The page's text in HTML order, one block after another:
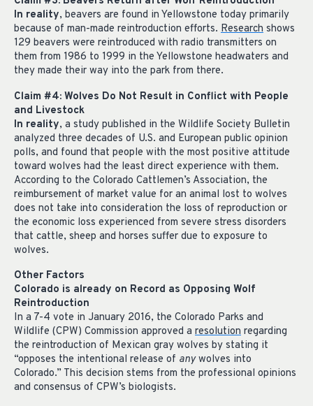
In reality, beavers are found in Yellowstone today primarily
because of man-made reintroduction efforts. Research shows
129 beavers were reintroduced with radio transmitters on
them from 1986 to 1999 in the Yellowstone headwaters and
they made their way into the park from there.
Claim #4: Wolves Do Not Result in Conflict with People
and Livestock
In reality, a study published in the Wildlife Society Bulletin
analyzed three decades of U.S. and European public opinion
polls, and found that people with the most positive attitude
toward wolves had the least direct experience with them.
According to the Colorado Cattlemen’s Association, the
reimbursement of market value for an animal lost to wolves
does not take into consideration the loss of reproduction or
the economic loss experienced from severe stress disorders
that cattle, sheep and horses suffer due to exposure to
wolves.
Other Factors
Colorado is already on Record as Opposing Wolf
Reintroduction
In a 7-4 vote in January 2016, the Colorado Parks and
Wildlife (CPW) Commission approved a resolution regarding
the reintroduction of Mexican gray wolves by stating it
“opposes the intentional release of any wolves into
Colorado.” This decision stems from the professional opinions
and consensus of CPW’s biologists.